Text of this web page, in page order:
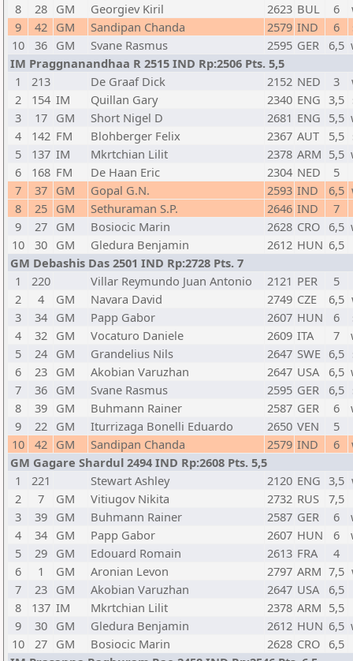
8
28 GM Georgiev Kiril 2623 BUL 6
9
42 GM Sandipan Chanda 2579 IND 6
10
36 GM Svane Rasmus 2595 GER 6,5
IM Praggnanandhaa R 2515 IND Rp:2506 Pts. 5,5
1
213 De Graaf Dick 2152 NED 3
2
154 IM Quillan Gary 2340 ENG 3,5
3
17 GM Short Nigel D 2681 ENG 5,5
4
142 FM Blohberger Felix 2367 AUT 5,5
5
137 IM Mkrtchian Lilit 2378 ARM 5,5
6
168 FM De Haan Eric 2304 NED
5
7
37 GM Gopal G.N. 2593 IND 6,5
8
25 GM Sethuraman S.P. 2646 IND
7
9
27 GM Bosiocic Marin 2628 CRO 6,5
10
30 GM Gledura Benjamin 2612 HUN 6,5
GM Debashis Das 2501 IND Rp:2728 Pts. 7
1
220 Villar Reymundo Juan Antonio 2121 PER
5
2
4 GM Navara David 2749 CZE 6,5
3
34 GM Papp Gabor 2607 HUN 6
4
32 GM Vocaturo Daniele 2609 ITA 7
5
24 GM Grandelius Nils 2647 SWE 6,5
6
23 GM Akobian Varuzhan 2647 USA 6,5
7
36 GM Svane Rasmus 2595 GER 6,5
8
39 GM Buhmann Rainer 2587 GER 6
9
22 GM Iturrizaga Bonelli Eduardo 2650 VEN
5
10
42 GM Sandipan Chanda 2579 IND 6
GM Gagare Shardul 2494 IND Rp:2608 Pts. 5,5
1
221 Stewart Ashley 2120 ENG 3,5
2
7 GM Vitiugov Nikita 2732 RUS
7,5
3
39 GM Buhmann Rainer 2587 GER 6
4
34 GM Papp Gabor 2607 HUN 6
5
29 GM Edouard Romain 2613 FRA
4
6
1 GM Aronian Levon 2797 ARM 7,5
7
23 GM Akobian Varuzhan 2647 USA
6,5
8
137 IM Mkrtchian Lilit 2378 ARM 5,5
9
30 GM Gledura Benjamin 2612 HUN 6,5
10
27 GM Bosiocic Marin 2628 CRO 6,5